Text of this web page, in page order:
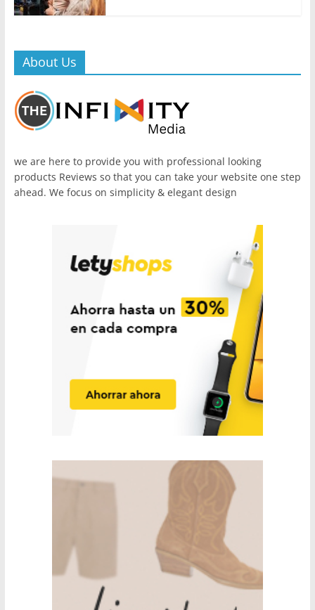
About Us
we are here to provide you with professional looking
products Reviews so that you can take your website one step
ahead. We focus on simplicity & elegant design